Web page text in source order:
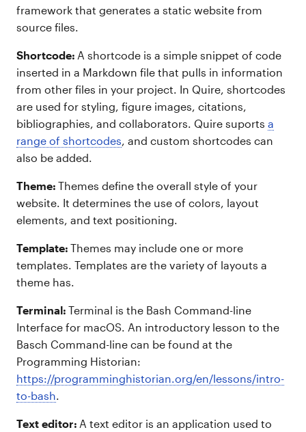
framework that generates a static website from
source files.
Shortcode: A shortcode is a simple snippet of code
inserted in a Markdown file that pulls in information
from other files in your project. In Quire, shortcodes
are used for styling, figure images, citations,
bibliographies, and collaborators. Quire suports a
range of shortcodes, and custom shortcodes can
also be added.
Theme: Themes define the overall style of your
website. It determines the use of colors, layout
elements, and text positioning.
Template: Themes may include one or more
templates. Templates are the variety of layouts a
theme has.
Terminal: Terminal is the Bash Command-line
Interface for macOS. An introductory lesson to the
Basch Command-line can be found at the
Programming Historian:
https://programminghistorian.org/en/lessons/intro-
to-bash.
Text editor: A text editor is an application used to